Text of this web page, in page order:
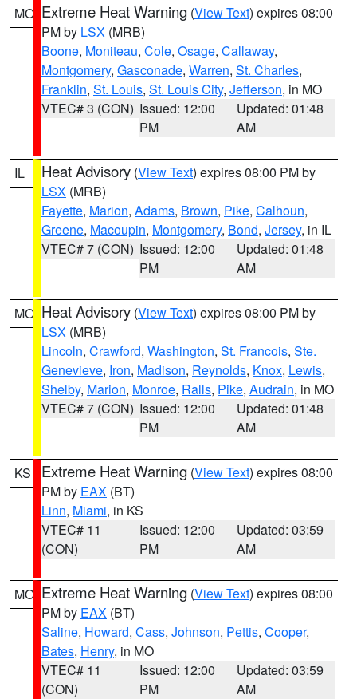
MO Extreme Heat Warning (View Text) expires 08:00
PM by LSX (MRB)
Boone, Moniteau, Cole, Osage, Callaway,
Montgomery, Gasconade, Warren, St. Charles,
Franklin, St. Louis, St. Louis City, Jefferson, in MO
VTEC# 3 (CON) Issued: 12:00
PM
Updated: 01:48
AM
IL Heat Advisory (View Text) expires 08:00 PM by
LSX (MRB)
Fayette, Marion, Adams, Brown, Pike, Calhoun,
Greene, Macoupin, Montgomery, Bond, Jersey, in IL
VTEC# 7 (CON) Issued: 12:00
PM
Updated: 01:48
AM
MO Heat Advisory (View Text) expires 08:00 PM by
LSX (MRB)
Lincoln, Crawford, Washington, St. Francois, Ste.
Genevieve, Iron, Madison, Reynolds, Knox, Lewis,
Shelby, Marion, Monroe, Ralls, Pike, Audrain, in MO
VTEC# 7 (CON) Issued: 12:00
PM
Updated: 01:48
AM
KS Extreme Heat Warning (View Text) expires 08:00
PM by EAX (BT)
Linn, Miami, in KS
VTEC# 11
(CON)
Issued: 12:00
PM
Updated: 03:59
AM
MO Extreme Heat Warning (View Text) expires 08:00
PM by EAX (BT)
Saline, Howard, Cass, Johnson, Pettis, Cooper,
Bates, Henry, in MO
VTEC# 11
(CON)
Issued: 12:00
PM
Updated: 03:59
AM